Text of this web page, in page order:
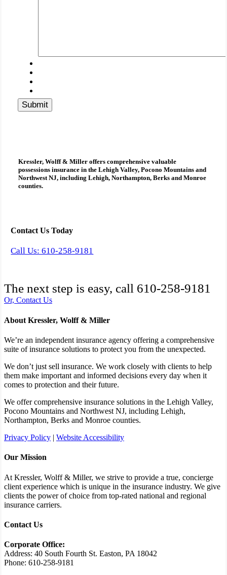
Submit
Kressler, Wolff & Milleroffers comprehensive valuable
possessions insurancein the Lehigh Valley, Pocono Mountains and
Northwest NJ, including Lehigh, Northampton, Berks and Monroe
counties.
Contact Us Today
Call Us: 610-258-9181
The next step is easy, call 610-258-9181
Or, Contact Us
About Kressler, Wolff & Miller
We’re an independent insurance agency offering a comprehensive
suite of insurance solutions to protect you from the unexpected.
We don’t just sell insurance. We work closely with clients to help
them make important and informed decisions every day when it
comes to protection and their future.
We offer comprehensive insurance solutions in the Lehigh Valley,
Pocono Mountains and Northwest NJ, including Lehigh,
Northampton, Berks and Monroe counties.
Privacy Policy | Website Accessibility
Our Mission
At Kressler, Wolff & Miller, we strive to provide a true, concierge
client experience which is unique in the insurance industry. We give
clients the power of choice from top-rated national and regional
insurance carriers.
Contact Us
Corporate Office:
Address: 40 South Fourth St. Easton, PA 18042
Phone: 610-258-9181